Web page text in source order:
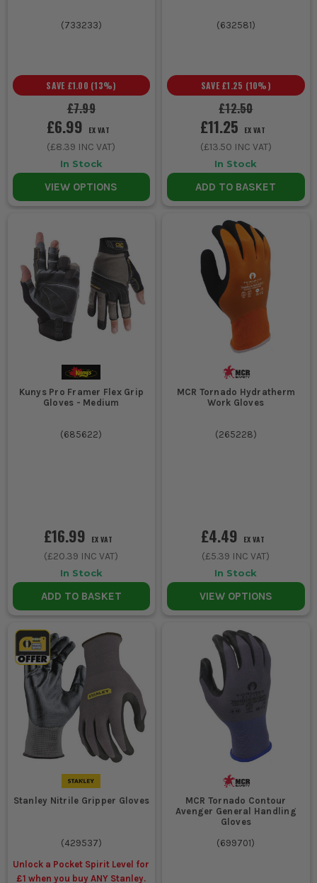
(733233)
£7.99
SAVE £1.00 (13%)
£6.99 EX VAT
(£8.39 INC VAT)
In Stock
VIEW OPTIONS
(632581)
£12.50
SAVE £1.25 (10%)
£11.25 EX VAT
(£13.50 INC VAT)
In Stock
ADD TO BASKET
Kunys Pro Framer Flex Grip
Gloves - Medium
(685622)
£16.99 EX VAT
(£20.39 INC VAT)
In Stock
ADD TO BASKET
MCR Tornado Hydratherm
Work Gloves
(265228)
£4.49 EX VAT
(£5.39 INC VAT)
In Stock
VIEW OPTIONS
Stanley Nitrile Gripper Gloves
(429537)
Unlock a Pocket Spirit Level for
£1 when you buy ANY Stanley.
MCR Tornado Contour
Avenger General Handling
Gloves
(699701)